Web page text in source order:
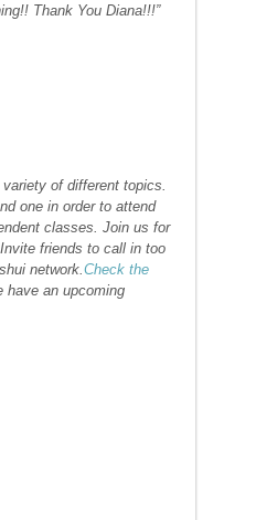
Thank You Diana!!!”
of different topics.
one in order to attend
classes. Join us for
friends to call in too
network.Check the
have an upcoming